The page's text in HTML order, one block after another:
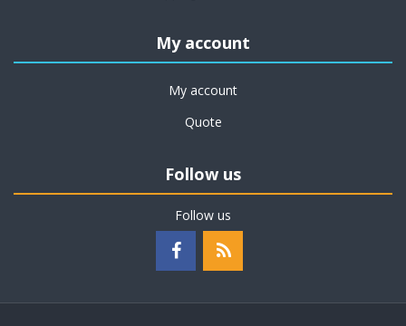
My account
My account
Quote
Follow us
Follow us